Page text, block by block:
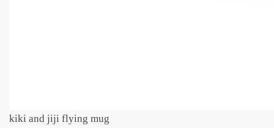
kiki and jiji flying mug